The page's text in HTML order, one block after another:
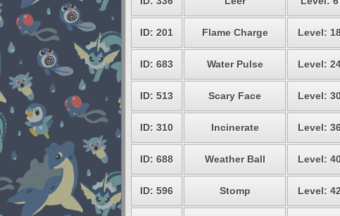
ID: 201 Flame Charge Level:
ID: 683 Water Pulse Level:
ID: 513 Scary Face Level:
ID: 310 Incinerate Level:
ID: 688 Weather Ball Level:
ID: 596 Stomp Level: